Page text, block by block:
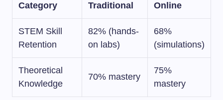
Category Traditional Online
STEM Skill
Retention
82% (hands-
on labs)
68%
(simulations)
Theoretical
Knowledge
70% mastery
75%
mastery